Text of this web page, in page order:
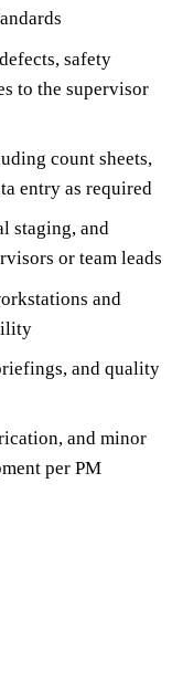
safety
to the supervisor
count sheets,
entry as required
staging, and
or team leads
and
and quality
and minor
per PM